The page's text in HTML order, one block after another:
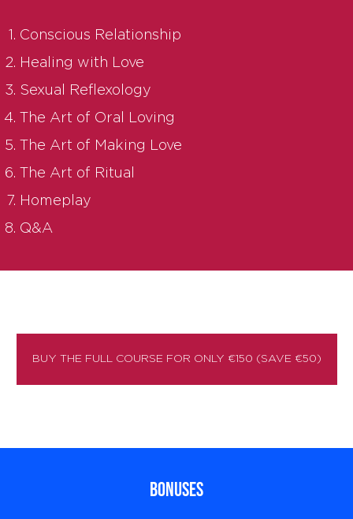
Conscious Relationship
Healing with Love
Sexual Reflexology
The Art of Oral Loving
The Art of Making Love
The Art of Ritual
Homeplay
Q&A
BUY THE FULL COURSE FOR ONLY €150 (SAVE €50)
BONUSES